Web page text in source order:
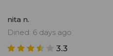
nita n.
Dined: 6 days ago
3.3